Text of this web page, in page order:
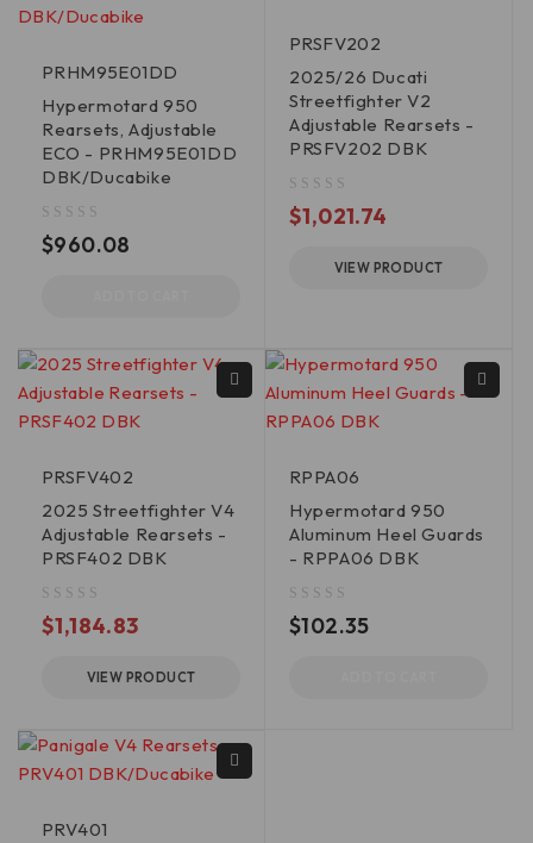
PRHM95E01DD
Hypermotard 950
Rearsets, Adjustable
ECO - PRHM95E01DD
DBK/Ducabike
$960.08
PRSFV202
2025/26 Ducati
Streetfighter V2
Adjustable Rearsets -
PRSFV202 DBK
$1,021.74
VIEW PRODUCT
PRSFV402
2025 Streetfighter V4
Adjustable Rearsets -
PRSF402 DBK
$1,184.83
VIEW PRODUCT
RPPA06
Hypermotard 950
Aluminum Heel Guards
- RPPA06 DBK
$102.35
PRV401